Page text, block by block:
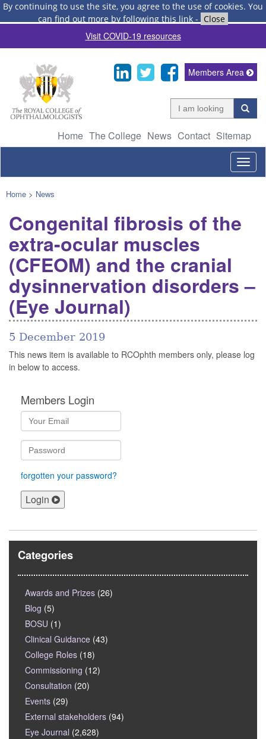
By continuing to use the site, you agree to the use of cookies. You
can find out more by following this link - Close
Visit COVID-19 resources
Home The College News Contact Sitemap
Members Area
Home > News
Congenital fibrosis of the
extra-ocular muscles
(CFEOM) and the cranial
dysinnervation disorders –
(Eye Journal)
5 December 2019
This news item is available to RCOphth members only, please log
in below to access.
Members Login
forgotten your password?
Login
Categories
Awards and Prizes (26)
Blog (5)
BOSU (1)
Clinical Guidance (43)
College Roles (18)
Commissioning (12)
Consultation (20)
Events (29)
External stakeholders (94)
Eye Journal (2,628)